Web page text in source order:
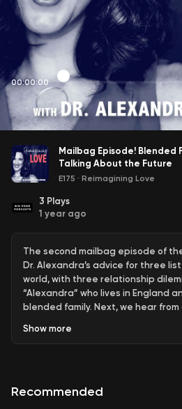
00:00:00
Mailbag Episode! Blended
Talking About the Future
E175 · Reimagining Love
3 Plays
1 year ago
The second mailbag episode of
Dr. Alexandra’s advice for three
world, with three relationship
“Alexandra” who lives in England
blended family. Next, we hear
relationship. Finally, Dr. Alexandra
Show more
Recommended